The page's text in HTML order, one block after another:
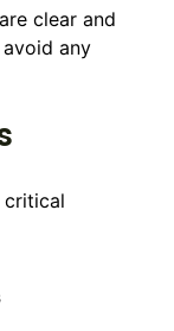
clear and
any
critical